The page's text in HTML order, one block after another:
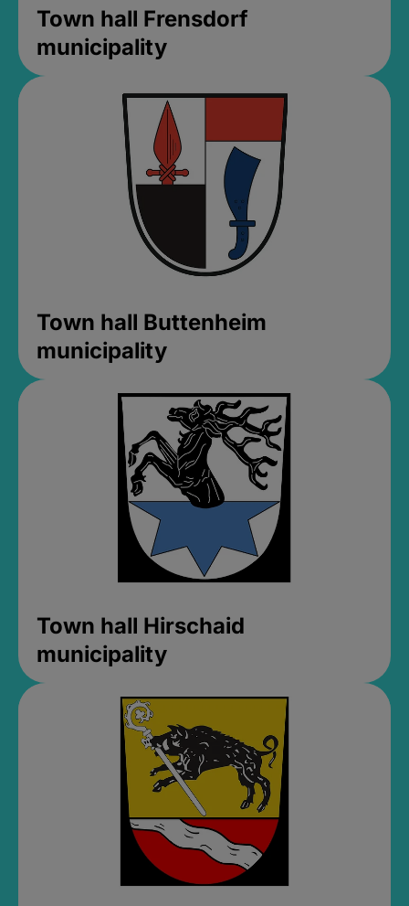
Town hall Frensdorf
municipality
Town hall Buttenheim
municipality
Town hall Hirschaid
municipality